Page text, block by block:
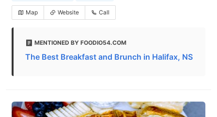
Map Website Call
MENTIONED BY FOODIO54.COM
The Best Breakfast and Brunch in Halifax, NS